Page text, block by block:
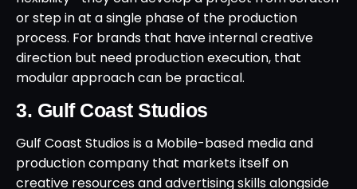
or step in at a single phase of the production
process. For brands that have internal creative
direction but need production execution, that
modular approach can be practical.
3. Gulf Coast Studios
Gulf Coast Studios is a Mobile-based media and
production company that markets itself on
creative resources and advertising skills alongside